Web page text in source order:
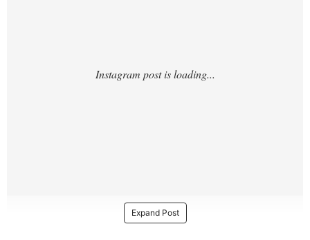
Expand Post